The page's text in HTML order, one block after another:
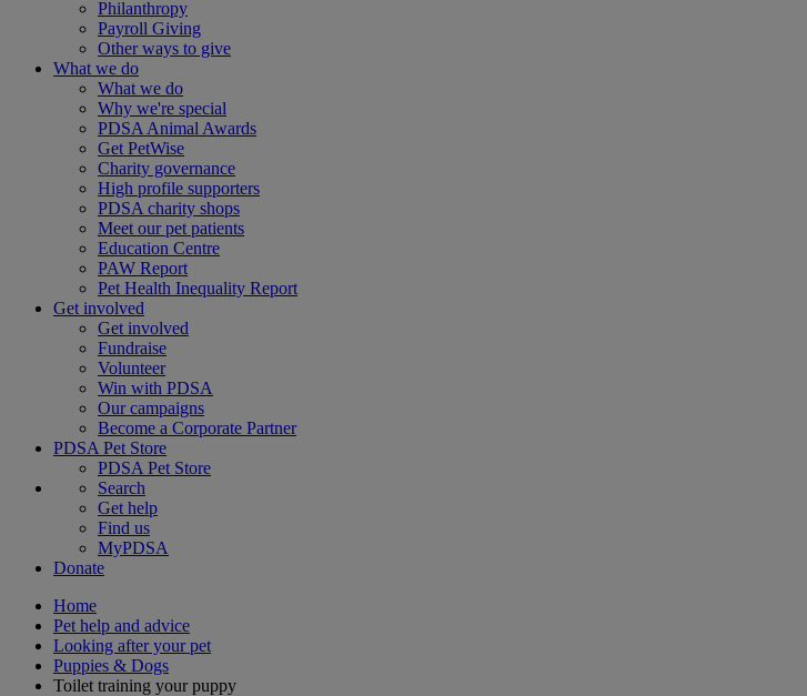
Philanthropy
Payroll Giving
Other ways to give
What we do
What we do
Why we're special
PDSA Animal Awards
Get PetWise
Charity governance
High profile supporters
PDSA charity shops
Meet our pet patients
Education Centre
PAW Report
Pet Health Inequality Report
Get involved
Get involved
Fundraise
Volunteer
Win with PDSA
Our campaigns
Become a Corporate Partner
PDSA Pet Store
PDSA Pet Store
Search
Get help
Find us
MyPDSA
Donate
Home
Pet help and advice
Looking after your pet
Puppies & Dogs
Toilet training your puppy